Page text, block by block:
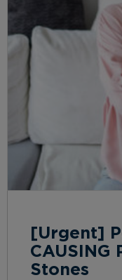
[Urgent]
CAUSING
Stones